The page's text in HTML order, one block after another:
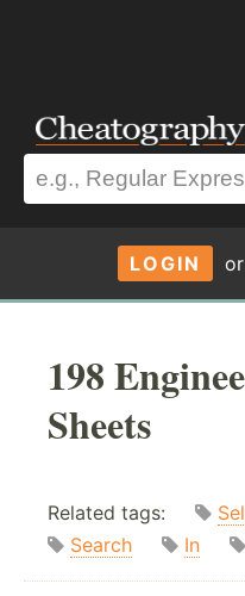
LOGIN or
198
Sheets
Related tags:
Search
In